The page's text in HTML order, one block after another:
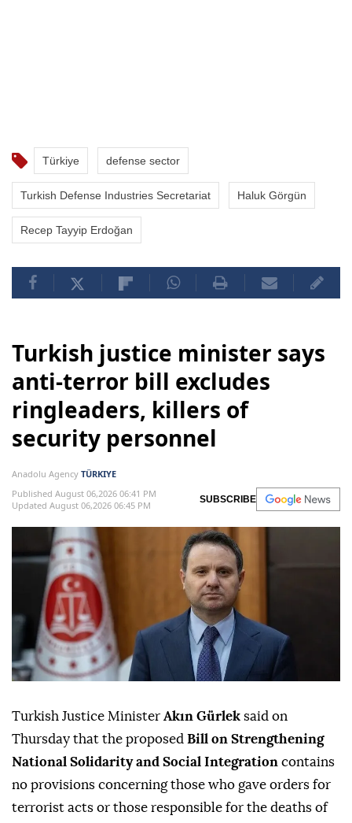
Türkiye defense sector
Turkish Defense Industries Secretariat Haluk Görgün
Recep Tayyip Erdoğan
Turkish justice minister says
anti-terror bill excludes
ringleaders, killers of
security personnel
Anadolu Agency TÜRKIYE
Published August 06,2026 06:41 PM
Updated August 06,2026 06:45 PM
SUBSCRIBE
Turkish Justice Minister Akın Gürlek said on
Thursday that the proposed Bill on Strengthening
National Solidarity and Social Integration contains
no provisions concerning those who gave orders for
terrorist acts or those responsible for the deaths of